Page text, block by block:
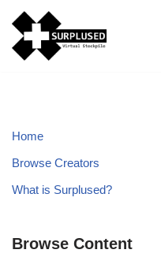
Skip
to
Home
Browse Creators
What is Surplused?
Browse Content